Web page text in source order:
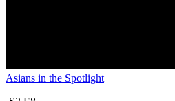
Asians in the Spotlight